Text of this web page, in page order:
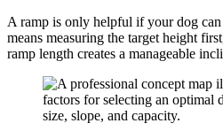
A ramp is only helpful if your dog
means measuring the target height
ramp length creates a manageable